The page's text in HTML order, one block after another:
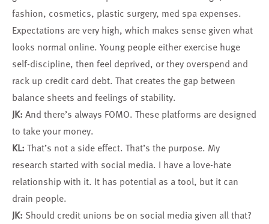
fashion, cosmetics, plastic surgery, med spa expenses.
Expectations are very high, which makes sense given what
looks normal online. Young people either exercise huge
self-discipline, then feel deprived, or they overspend and
rack up credit card debt. That creates the gap between
balance sheets and feelings of stability.
JK: And there’s always FOMO. These platforms are designed
to take your money.
KL: That’s not a side effect. That’s the purpose. My
research started with social media. I have a love-hate
relationship with it. It has potential as a tool, but it can
drain people.
JK: Should credit unions be on social media given all that?